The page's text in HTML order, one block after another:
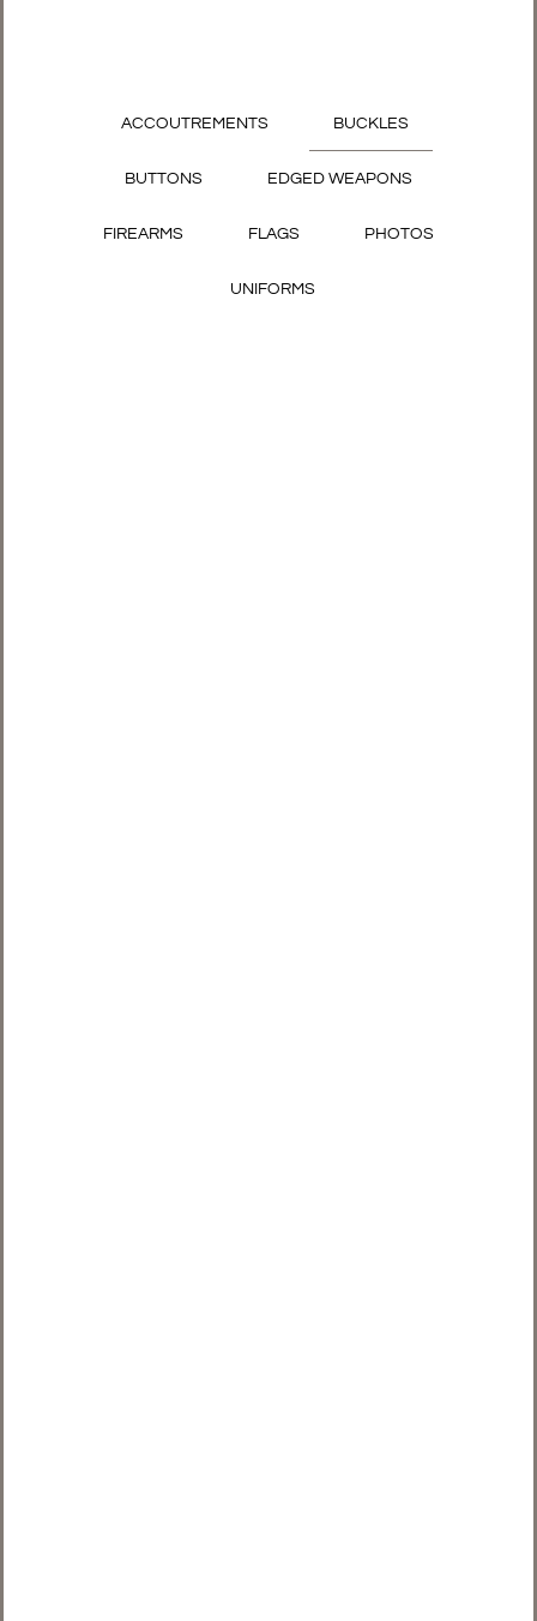
ACCOUTREMENTS BUCKLES
BUTTONS EDGED WEAPONS
FIREARMS FLAGS PHOTOS
UNIFORMS